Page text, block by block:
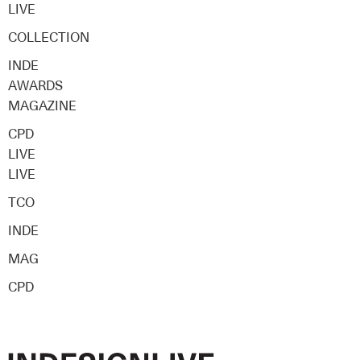
LIVE
COLLECTION
INDE
AWARDS
MAGAZINE
CPD
LIVE
LIVE
TCO
INDE
MAG
CPD